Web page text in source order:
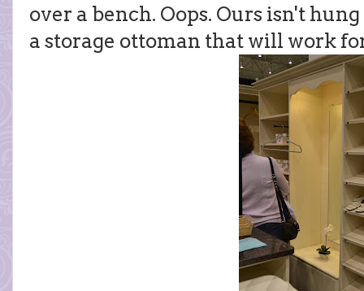
over a bench. Oops. Ours isn't
a storage ottoman that will work